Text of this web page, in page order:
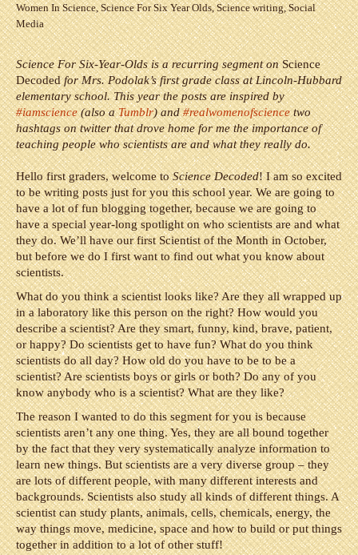
Women In Science,Science For Six Year Olds,Science writing,Social
Media
Science For Six-Year-Olds is a recurring segment onScience
Decodedfor Mrs. Podolak’s first grade class at Lincoln-Hubbard
elementary school. This year the posts are inspired by
#iamscience(also aTumblr) and#realwomenofsciencetwo
hashtags on twitter that drove home for me the importance of
teaching people who scientists are and what they really do.
Hello first graders, welcome toScience Decoded! I am so excited
to be writing posts just for you this school year. We are going to
have a lot of fun blogging together, because we are going to
have a special year-long spotlight on who scientists are and what
they do. We’ll have our first Scientist of the Month in October,
but before we do I first want to find out what you know about
scientists.
What do you think a scientist looks like? Are they all wrapped up
in a laboratory like this person on the right? How would you
describe a scientist? Are they smart, funny, kind, brave, patient,
or happy? Do scientists get to have fun? What do you think
scientists do all day? How old do you have to be to be a
scientist? Are scientists boys or girls or both? Do any of you
know anybody who is a scientist? What are they like?
The reason I wanted to do this segment for you is because
scientists aren’t any one thing. Yes, they are all bound together
by the fact that they very systematically analyze information to
learn new things. But scientists are a very diverse group – they
are lots of different people, with many different interests and
backgrounds. Scientists also study all kinds of different things. A
scientist can study plants, animals, cells, chemicals, energy, the
way things move, medicine, space and how to build or put things
together in addition to a lot of other stuff!